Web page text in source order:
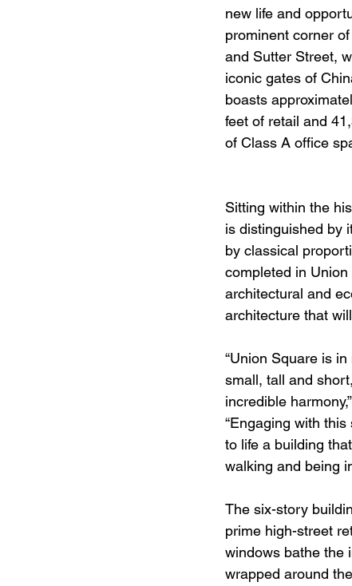
new life and
prominent corner
and Sutter Street,
iconic gates of
boasts
feet of retail and
of Class A office
Sitting within the
is distinguished by
by classical
completed in
architectural and
architecture that
“Union Square is
small, tall and
incredible
“Engaging with
to life a building
walking and being
The six-story
prime high-street
windows bathe the
wrapped around